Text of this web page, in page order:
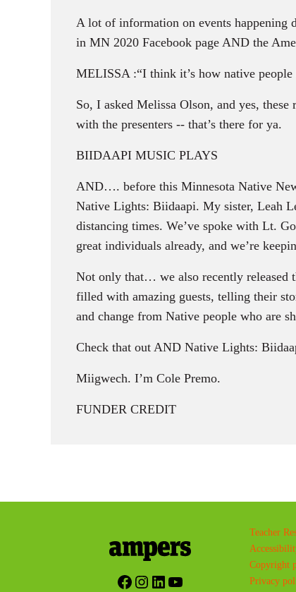
A lot of information on events happening
in MN 2020 Facebook page AND the
MELISSA :“I think it’s how native
So, I asked Melissa Olson, and yes,
with the presenters -- that’s there for ya.
BIIDAAPI MUSIC PLAYS
AND…. before this Minnesota Native
Native Lights: Biidaapi. My sister, Leah
distancing times. We’ve spoke with Lt.
great individuals already, and we’re
Not only that… we also recently released
filled with amazing guests, telling their
and change from Native people who are
Check that out AND Native Lights:
Miigwech. I’m Cole Premo.
FUNDER CREDIT
Facebook
Instagram
LinkedIn
YouTube
Teacher
Copyright
Privacy